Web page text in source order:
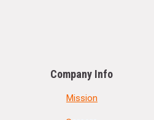
Company Info
Mission